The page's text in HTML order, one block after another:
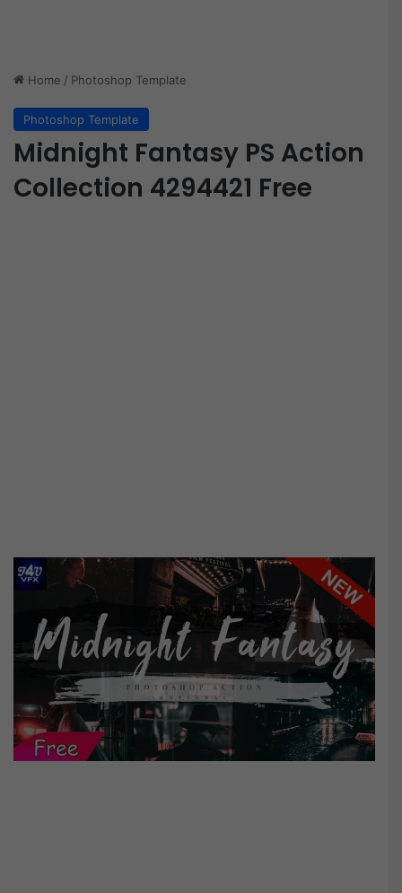
Home / Photoshop Template
Photoshop Template
Midnight Fantasy PS Action
Collection 4294421 Free